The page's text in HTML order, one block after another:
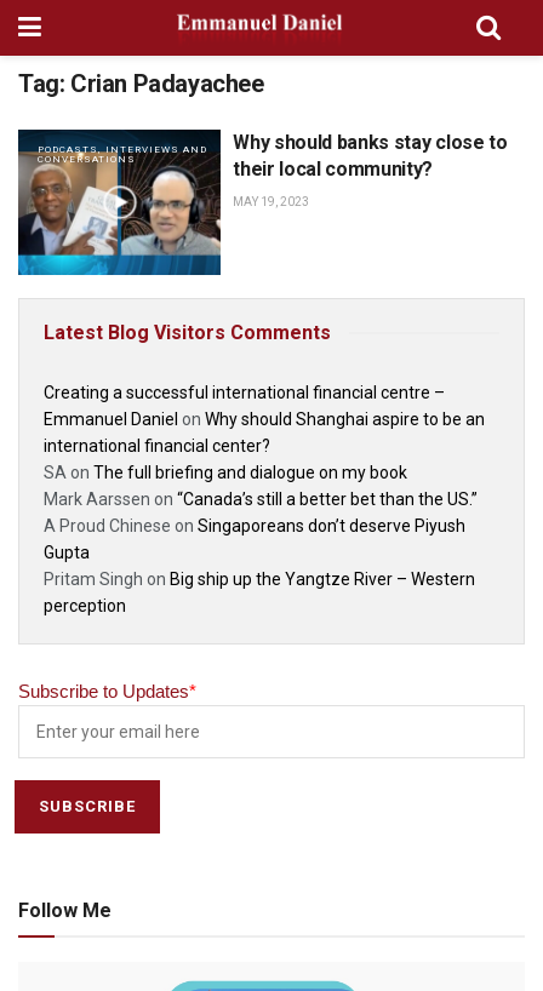
Tag: Crian Padayachee
PODCASTS, INTERVIEWS AND
CONVERSATIONS
Why should banks stay close to
their local community?
MAY 19, 2023
Latest Blog Visitors Comments
Creating a successful international financial centre –
Emmanuel Daniel on Why should Shanghai aspire to be an
international financial center?
SA on The full briefing and dialogue on my book
Mark Aarssen on “Canada’s still a better bet than the US.”
A Proud Chinese on Singaporeans don’t deserve Piyush
Gupta
Pritam Singh on Big ship up the Yangtze River – Western
perception
Subscribe to Updates*
Follow Me